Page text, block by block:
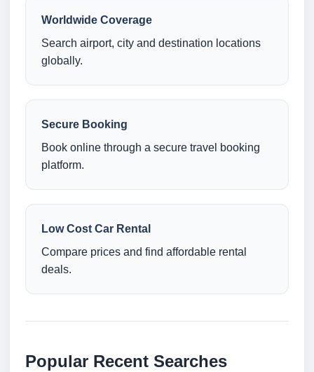
Worldwide Coverage
Search airport, city and destination locations
globally.
Secure Booking
Book online through a secure travel booking
platform.
Low Cost Car Rental
Compare prices and find affordable rental
deals.
Popular Recent Searches